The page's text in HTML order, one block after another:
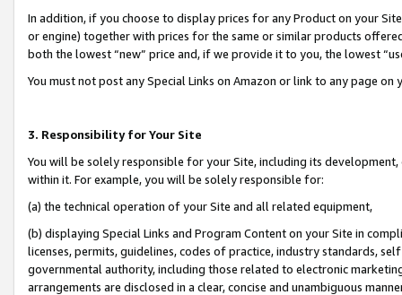
In addition, if you choose to display prices for any Product on your
or engine) together with prices for the same or similar products
both the lowest “new” price and, if we provide it to you, the lowest
You must not post any Special Links on Amazon or link to any page
3. Responsibility for Your Site
You will be solely responsible for your Site, including its
within it. For example, you will be solely responsible for:
(a) the technical operation of your Site and all related equipment,
(b) displaying Special Links and Program Content on your Site in
licenses, permits, guidelines, codes of practice, industry standards,
governmental authority, including those related to electronic
arrangements are disclosed in a clear, concise and unambiguous